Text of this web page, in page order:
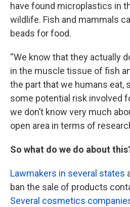
have found microplastics in
wildlife. Fish and mammals
beads for food.
“We know that they actually
in the muscle tissue of fish
the part that we humans eat,
some potential risk involved
we don’t know very much
open area in terms of
So what do we do about
Lawmakers in several states
ban the sale of products
Several cosmetics